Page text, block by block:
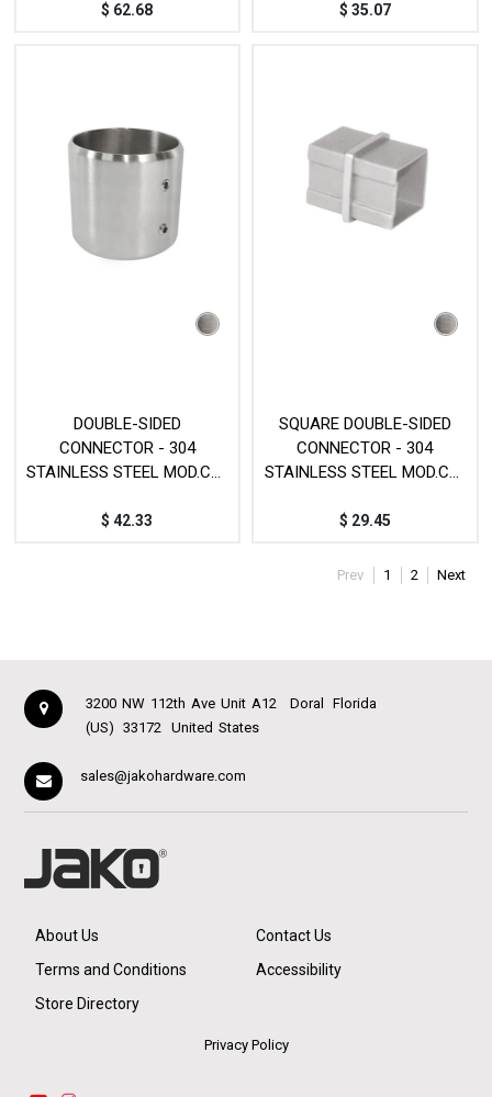
$ 62.68 $ 35.07
DOUBLE-SIDED
CONNECTOR - 304
STAINLESS STEEL MOD.CY-
$42.33
SQUARE DOUBLE-SIDED
CONNECTOR - 304
STAINLESS STEEL MOD.CY-
$ 29.45
Prev 1 2 Next
3200 NW 112th Ave Unit A12 Doral
Florida
(US)
33172 United States
sales@jakohardware.com
About Us
Contact Us
Terms and Conditions
Accessibility
Store Directory
Privacy Policy